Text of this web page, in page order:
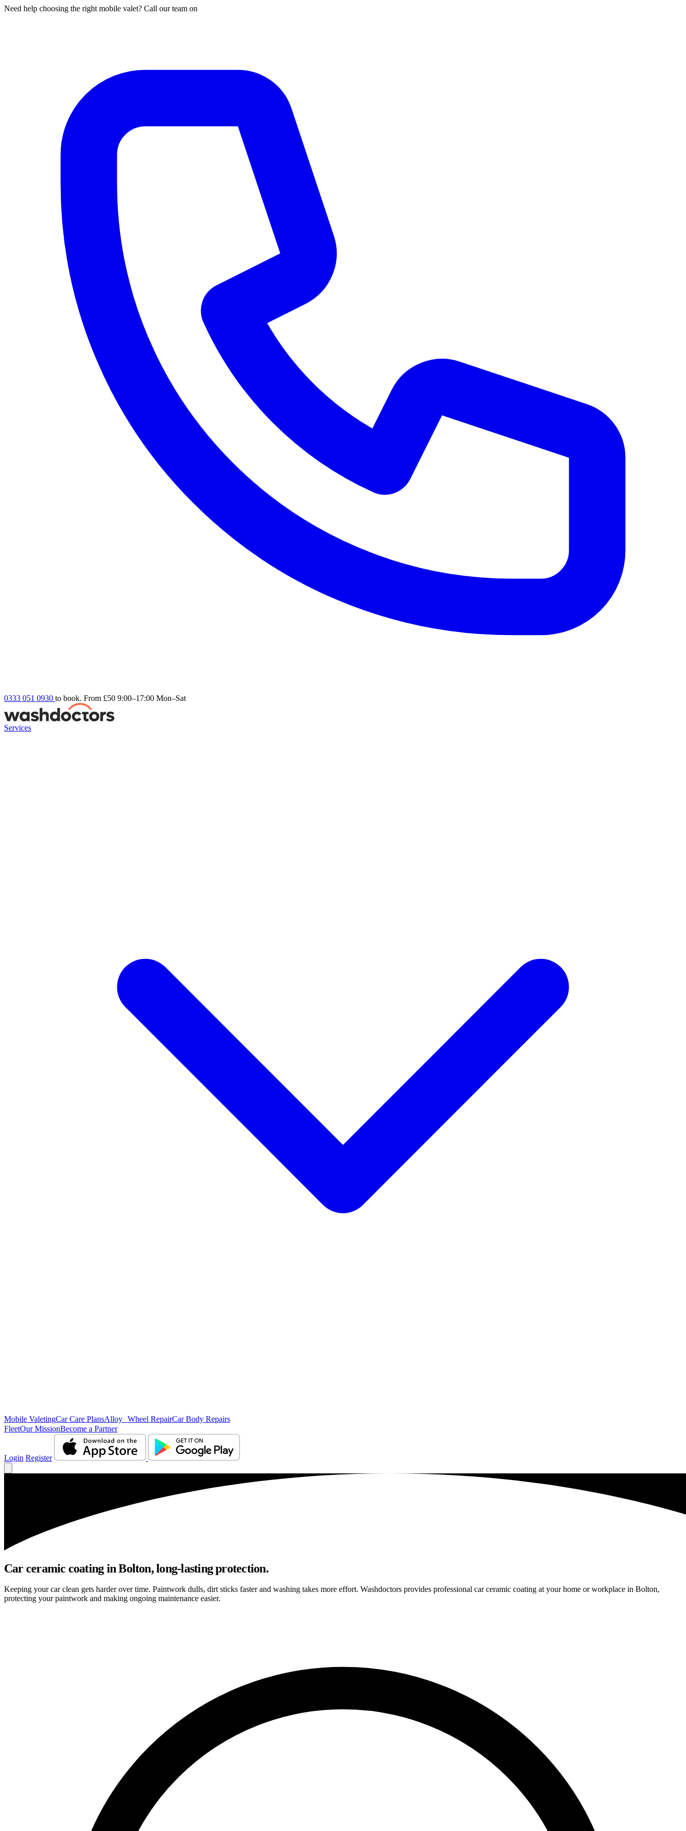
Need help choosing the right mobile valet? Call our team on
0333 051 0930 to book. From £50 9:00–17:00 Mon–Sat
Services
Mobile ValetingCar Care PlansAlloy Wheel RepairCar Body Repairs
FleetOur MissionBecome a Partner
Login Register
Car ceramic coating in Bolton, long-lasting protection.
Keeping your car clean gets harder over time. Paintwork dulls, dirt sticks faster and washing takes more effort. Washdoctors provides professional car ceramic coating at your home or workplace in Bolton,
protecting your paintwork and making ongoing maintenance easier.